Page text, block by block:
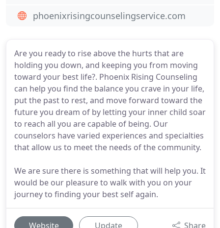
Are you ready to rise above the hurts that are
holding you down, and keeping you from moving
toward your best life?. Phoenix Rising Counseling
can help you find the balance you crave in your life,
put the past to rest, and move forward toward the
future you dream of by letting your inner child soar
to reach all you are capable of being. Our
counselors have varied experiences and specialties
that allow us to meet the needs of the community.
We are sure there is something that will help you. It
would be our pleasure to walk with you on your
journey to finding your best self again.
Website Update Share
phoenixrisingcounselingservice.com